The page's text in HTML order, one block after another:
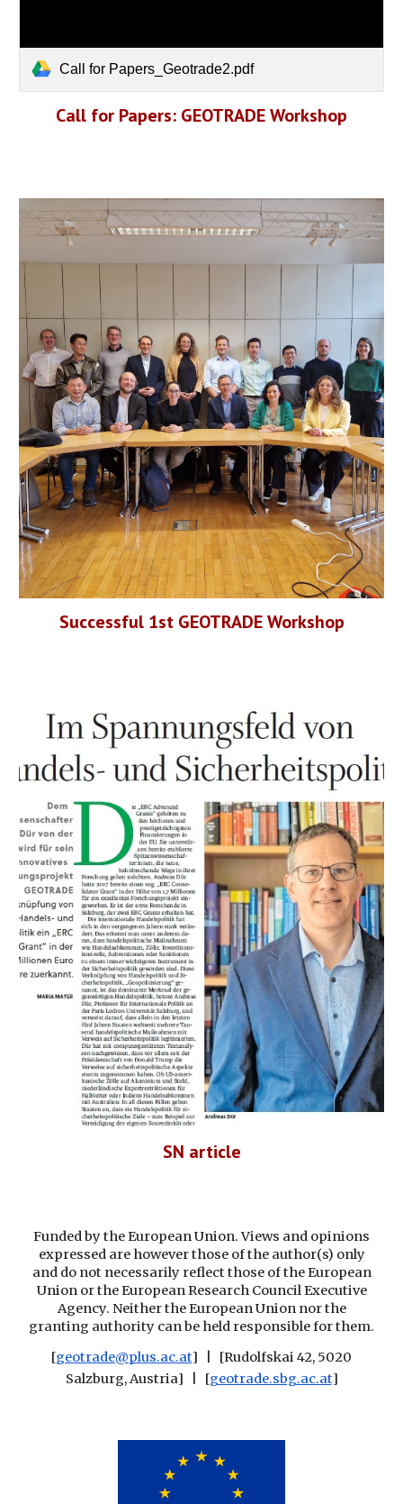
Call for Papers_Geotrade2.pdf
Call for Papers: GEOTRADE Workshop
Successful 1st GEOTRADEWorkshop
SN article
Funded by the European Union. Views and opinions
expressed are however those of the author(s) only
and do not necessarily reflect those of the European
Union or the European Research Council Executive
Agency. Neither the European Union nor the
granting authority can be held responsible for them.
[geotrade@plus.ac.at] | [Rudolfskai 42, 5020
Salzburg, Austria] | [geotrade.sbg.ac.at]